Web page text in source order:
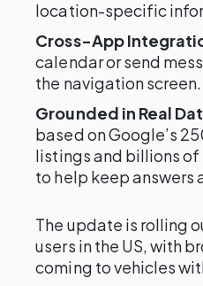
location-specific
Cross-App
calendar or send
the navigation screen.
Grounded in Real
based on Google’s
listings and billions
to help keep answers
The update is rolling
users in the US, with
coming to vehicles